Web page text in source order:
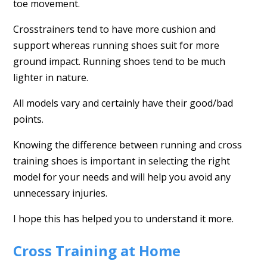
toe movement.
Crosstrainers tend to have more cushion and
support whereas running shoes suit for more
ground impact. Running shoes tend to be much
lighter in nature.
All models vary and certainly have their good/bad
points.
Knowing the difference between running and cross
training shoes is important in selecting the right
model for your needs and will help you avoid any
unnecessary injuries.
I hope this has helped you to understand it more.
Cross Training at Home